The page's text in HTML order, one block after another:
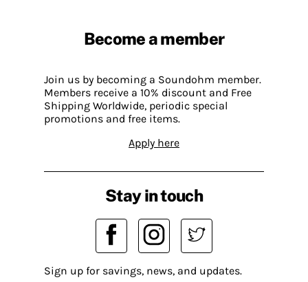
Become a member
Join us by becoming a Soundohm member.
Members receive a 10% discount and Free
Shipping Worldwide, periodic special
promotions and free items.
Apply here
Stay in touch
Sign up for savings, news, and updates.